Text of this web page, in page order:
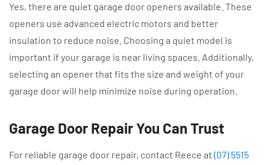
Yes, there are quiet garage door openers available. These
openers use advanced electric motors and better
insulation to reduce noise. Choosing a quiet model is
important if your garage is near living spaces. Additionally,
selecting an opener that fits the size and weight of your
garage door will help minimize noise during operation.
Garage Door Repair You Can Trust
For reliable garage door repair, contact Reece at (07) 5515